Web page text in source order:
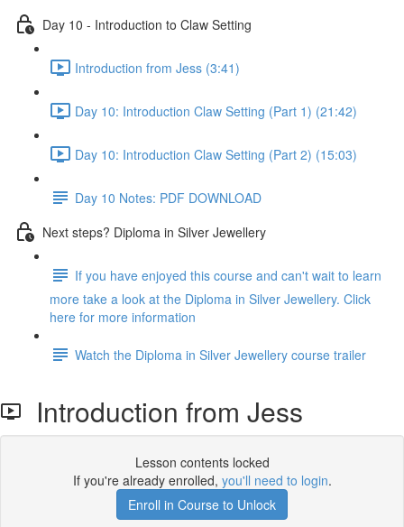
Day 10 - Introduction to Claw Setting
Introduction from Jess (3:41)
Day 10: Introduction Claw Setting (Part 1) (21:42)
Day 10: Introduction Claw Setting (Part 2) (15:03)
Day 10 Notes: PDF DOWNLOAD
Next steps? Diploma in Silver Jewellery
If you have enjoyed this course and can't wait to learn
more take a look at the Diploma in Silver Jewellery. Click
here for more information
Watch the Diploma in Silver Jewellery course trailer
Introduction from Jess
Lesson contents locked
If you're already enrolled, you'll need to login.
Enroll in Course to Unlock